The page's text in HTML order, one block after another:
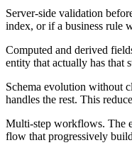
Server-side validation
index, or if a business rule
Computed and derived
entity that actually has that
Schema evolution without
handles the rest. This
Multi-step workflows. The
flow that progressively